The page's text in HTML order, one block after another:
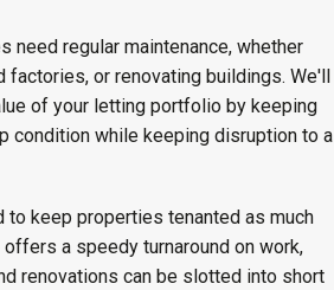
need regular maintenance, whether
or renovating buildings. We'll
of your letting portfolio by keeping
condition while keeping disruption to a
to keep properties tenanted as much
a speedy turnaround on work,
renovations can be slotted into short